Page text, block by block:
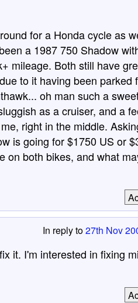
for a Honda cycle as
a 1987 750 Shadow
mileage. Both still have
to it having been parked
oh man such a
as a cruiser, and a
right in the middle.
is going for $1750 US or
on both bikes, and what
In reply to27th Nov
it. I'm interested in fixing